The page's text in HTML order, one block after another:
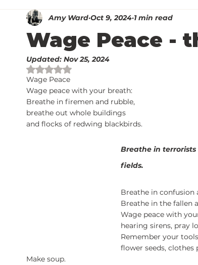
Radical Inclusivity Radical Empiricism
Wage Peace -
Amy Ward Oct 9, 2024 1 min read
Updated: Nov 25, 2024
Rated NaN out of 5 stars.
Wage Peace
Wage peace with your breath:
Breathe in firemen and rubble,
breathe out whole buildings
and flocks of redwing blackbirds.
Breathe in
fields.
Breathe in confusion
Breathe in the fallen
Wage peace with
hearing sirens, pray
Remember your
flower seeds, clothes
Make soup.